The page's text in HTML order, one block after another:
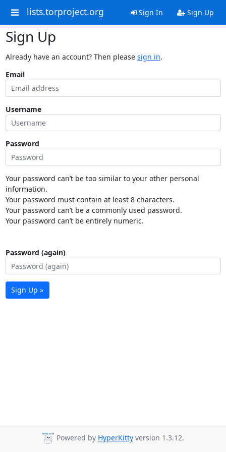
lists.torproject.org Sign In Sign Up
Sign Up
Already have an account? Then please sign in.
Email
Username
Password
Your password can’t be too similar to your other personal
information.
Your password must contain at least 8 characters.
Your password can’t be a commonly used password.
Your password can’t be entirely numeric.
Password (again)
Sign Up »
Powered by HyperKitty version 1.3.12.